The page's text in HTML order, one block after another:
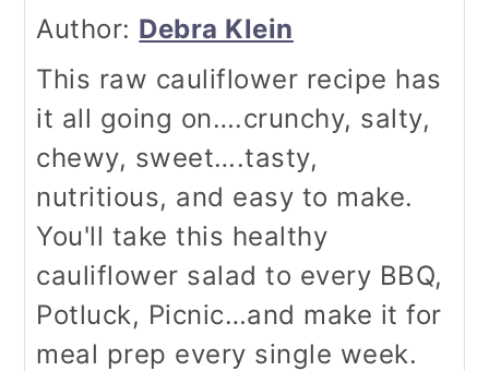
Author: Debra Klein
This raw cauliflower recipe has
it all going on….crunchy, salty,
chewy, sweet….tasty,
nutritious, and easy to make.
You'll take this healthy
cauliflower salad to every BBQ,
Potluck, Picnic…and make it for
meal prep every single week.